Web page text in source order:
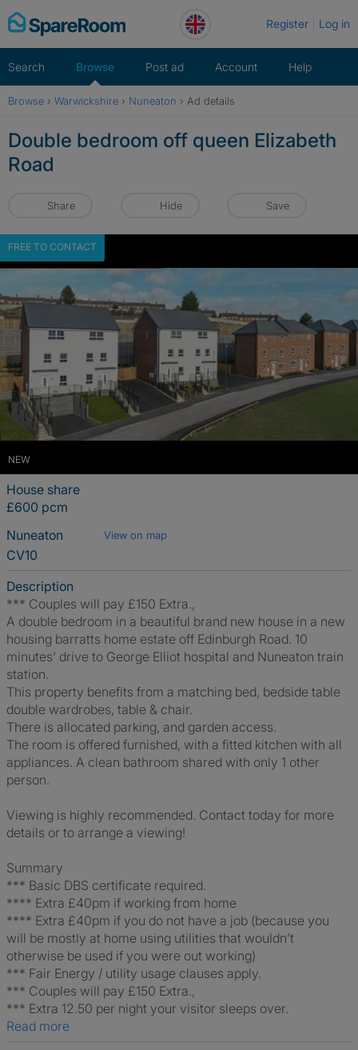
Skip
to
Register Log in
Search Browse Post ad Account Help
Browse › Warwickshire › Nuneaton › Ad details
Double bedroom off queen Elizabeth
Road
Share Hide Save
NEW
FREE TO CONTACT
House share
£600 pcm
Nuneaton
View on map
CV10
Description
*** Couples will pay £150 Extra.,
A double bedroom in a beautiful brand new house in a new
housing barratts home estate off Edinburgh Road. 10
minutes' drive to George Elliot hospital and Nuneaton train
station.
This property benefits from a matching bed, bedside table
double wardrobes, table & chair.
There is allocated parking, and garden access.
The room is offered furnished, with a fitted kitchen with all
appliances. A clean bathroom shared with only 1 other
person.
Viewing is highly recommended. Contact today for more
details or to arrange a viewing!
Summary
*** Basic DBS certificate required.
**** Extra £40pm if working from home
**** Extra £40pm if you do not have a job (because you
will be mostly at home using utilities that wouldn’t
otherwise be used if you were out working)
*** Fair Energy / utility usage clauses apply.
*** Couples will pay £150 Extra.,
*** Extra 12.50 per night your visitor sleeps over.
Read more